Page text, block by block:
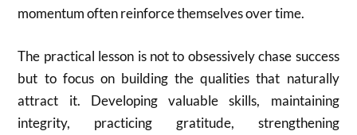
momentum often reinforce themselves over time.
The practical lesson is not to obsessively chase success
but to focus on building the qualities that naturally
attract it. Developing valuable skills, maintaining
integrity, practicing gratitude, strengthening